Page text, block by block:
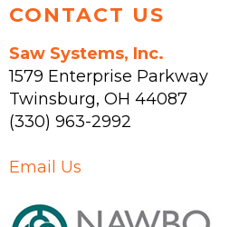
CONTACT US
Saw Systems, Inc.
1579 Enterprise Parkway
Twinsburg, OH 44087
(330) 963-2992
Email Us